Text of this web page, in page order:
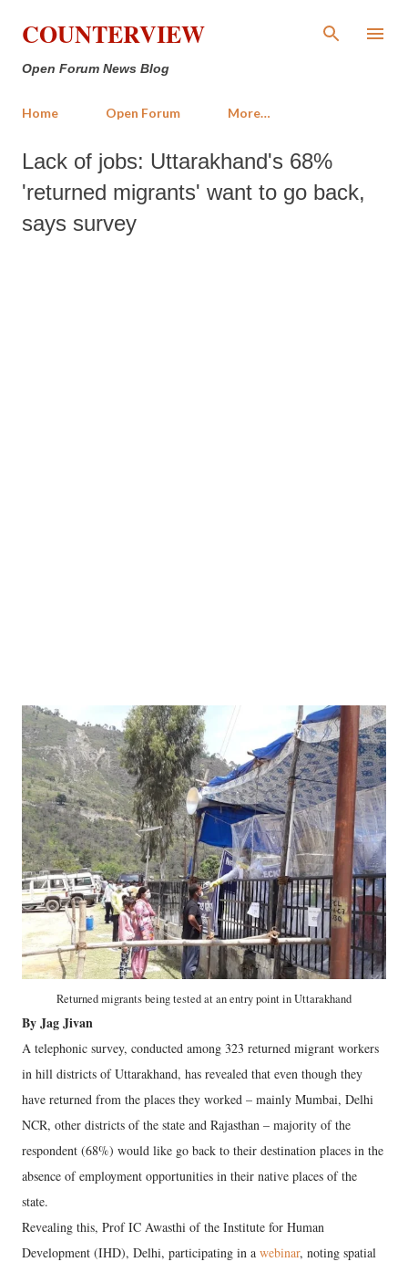
Skip to main content
COUNTERVIEW
Open Forum News Blog
Home Open Forum More…
Lack of jobs: Uttarakhand's 68%
'returned migrants' want to go back,
says survey
Returned migrants being tested at an entry point in Uttarakhand
By Jag Jivan
A telephonic survey, conducted among 323 returned migrant workers
in hill districts of Uttarakhand, has revealed that even though they
have returned from the places they worked – mainly Mumbai, Delhi
NCR, other districts of the state and Rajasthan – majority of the
respondent (68%) would like go back to their destination places in the
absence of employment opportunities in their native places of the
state.
Revealing this, Prof IC Awasthi of the Institute for Human
Development (IHD), Delhi, participating in a webinar, noting spatial